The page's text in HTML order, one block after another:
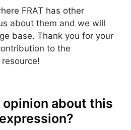
FRAT has other
about them and we will
base. Thank you for your
to the
about this